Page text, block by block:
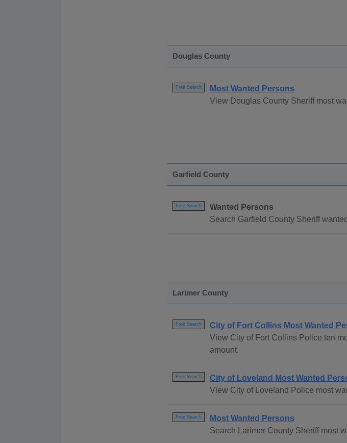
Douglas County
Free Search
Most Wanted Persons
View Douglas County Sheriff most
Garfield County
Free Search
Wanted Persons
Search Garfield County Sheriff
Larimer County
Free Search
City of Fort Collins Most Wanted
View City of Fort Collins Police ten
amount.
Free Search
City of Loveland Most Wanted
View City of Loveland Police most
Free Search
Most Wanted Persons
Search Larimer County Sheriff most